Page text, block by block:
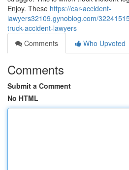
Enjoy. These https://car-accident-
lawyers32109.gynoblog.com/
truck-accident-lawyers
Comments
Who Upvoted
Comments
Submit a Comment
No HTML